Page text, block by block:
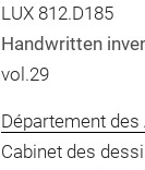
LUX 812.D185
Handwritten
vol.29
Département
Cabinet des